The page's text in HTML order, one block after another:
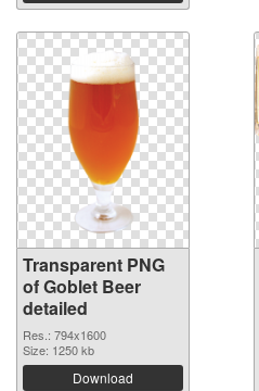
Transparent PNG
of Goblet Beer
detailed
Res.: 794x1600
Size: 1250 kb
Download